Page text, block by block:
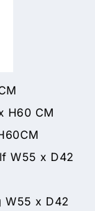
H60 CM
W55 x D42
W55 x D42